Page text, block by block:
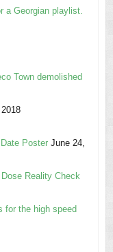
a Georgian playlist.
Town demolished
Poster June 24,
Reality Check
for the high speed